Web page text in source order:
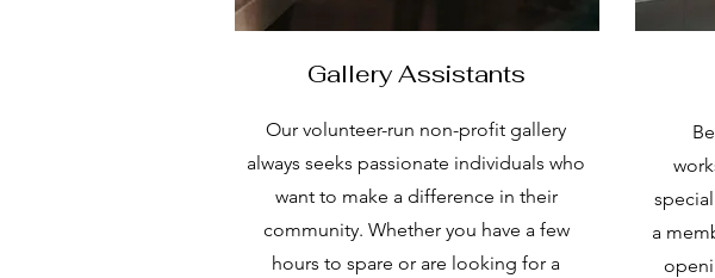
Gallery Assistants
Our volunteer-run non-profit gallery
always seeks passionate individuals who
want to make a difference in their
community. Whether you have a few
hours to spare or are looking for a
a